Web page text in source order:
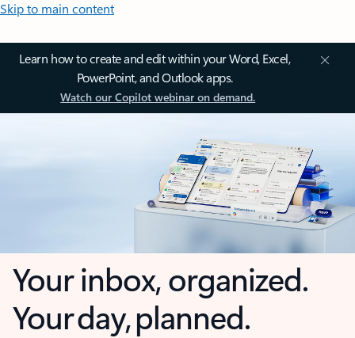
Skip to main content
Learn how to create and edit within your Word, Excel,
PowerPoint, and Outlook apps.
Watch our Copilot webinar on demand.
Your inbox, organized.
Your day, planned.